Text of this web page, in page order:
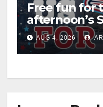
Free fun for
afternoon’s
Night Out at
AUG 4, 2026